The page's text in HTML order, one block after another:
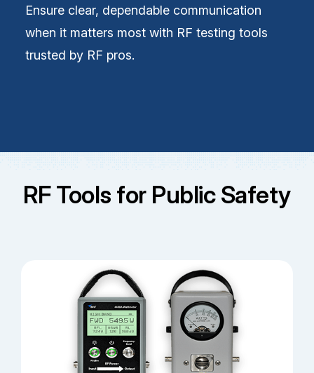
Ensure clear, dependable communication
when it matters most with RF testing tools
trusted by RF pros.
RF Tools for Public Safety